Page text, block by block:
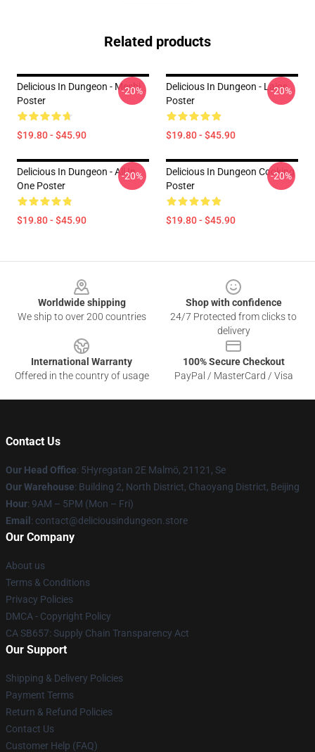
Related products
Delicious In Dungeon - Meshi
Poster
$19.80 - $45.90
-20%
Delicious In Dungeon - Laios
Poster
$19.80 - $45.90
-20%
Delicious In Dungeon - All In
One Poster
$19.80 - $45.90
-20%
Delicious In Dungeon Cooking
Poster
$19.80 - $45.90
-20%
Worldwide shipping
We ship to over 200 countries
Shop with confidence
24/7 Protected from clicks to
delivery
International Warranty
Offered in the country of usage
100% Secure Checkout
PayPal / MasterCard / Visa
Contact Us
Our Head Office: 5Hyregatan 2E Malmö, 21121, Se
Our Warehouse: Building 2, North District, Chaoyang District, Beijing
Hour: 9AM – 5PM (Mon – Fri)
Email : contact@deliciousindungeon.store
Our Company
About us
Terms & Conditions
Privacy Policies
DMCA - Copyright Policy
CA SB657: Supply Chain Transparency Act
Our Support
Shipping & Delivery Policies
Payment Terms
Return & Refund Policies
Contact Us
Customer Help (FAQ)